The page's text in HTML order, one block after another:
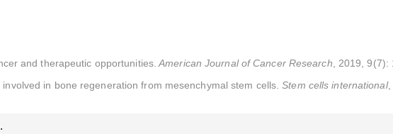
and therapeutic opportunities. American Journal of Cancer Research , 2019, 9(7):
in bone regeneration from mesenchymal stem cells.Stem cells international,